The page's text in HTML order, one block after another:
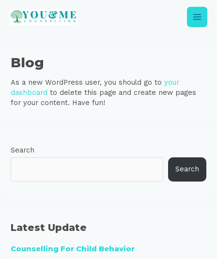
content
Main
Blog
As a new WordPress user, you should go toyour
dashboard to delete this page and create new pages
for your content. Have fun!
Search
Search
Latest Update
Counselling For Child Behavior